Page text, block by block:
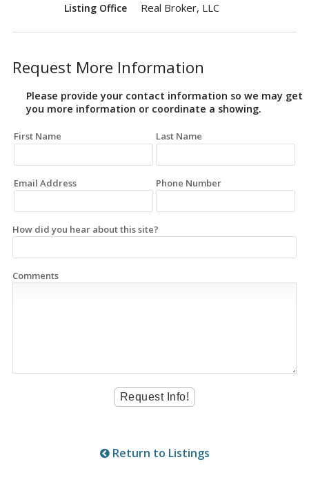
Listing Office Real Broker, LLC
Request More Information
Please provide your contact information so we may get
you more information or coordinate a showing.
First Name Last Name
Email Address Phone Number
How did you hear about this site?
Comments
Return to Listings